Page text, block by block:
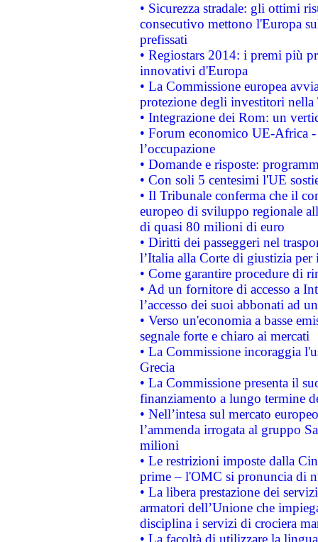
• Sicurezza stradale: gli ottimi
consecutivo mettono l'Europa
prefissati
• Regiostars 2014: i premi più
innovativi d'Europa
• La Commissione europea
protezione degli investitori
• Integrazione dei Rom: un
• Forum economico UE-Africa -
l’occupazione
• Domande e risposte:
• Con soli 5 centesimi l'UE
• Il Tribunale conferma che il
europeo di sviluppo regionale
di quasi 80 milioni di euro
• Diritti dei passeggeri nel
l’Italia alla Corte di giustizia
• Come garantire procedure di
• Ad un fornitore di accesso a
l’accesso dei suoi abbonati ad
• Verso un'economia a basse
segnale forte e chiaro ai mercati
• La Commissione incoraggia
Grecia
• La Commissione presenta il
finanziamento a lungo termine
• Nell’intesa sul mercato
l’ammenda irrogata al gruppo
milioni
• Le restrizioni imposte dalla
prime – l'OMC si pronuncia di
• La libera prestazione dei
armatori dell’Unione che
disciplina i servizi di crociera
• La facoltà di utilizzare la